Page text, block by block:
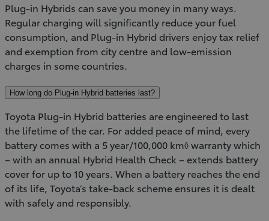
Plug-in Hybrids can save you money in many ways.
Regular charging will significantly reduce your fuel
consumption, and Plug-in Hybrid drivers enjoy tax relief
and exemption from city centre and low-emission
charges in some countries.
How long do Plug-in Hybrid batteries last?
Toyota Plug-in Hybrid batteries are engineered to last
the lifetime of the car. For added peace of mind, every
battery comes with a 5 year/100,000 km◊ warranty which
– with an annual Hybrid Health Check – extends battery
cover for up to 10 years. When a battery reaches the end
of its life, Toyota’s take-back scheme ensures it is dealt
with safely and responsibly.